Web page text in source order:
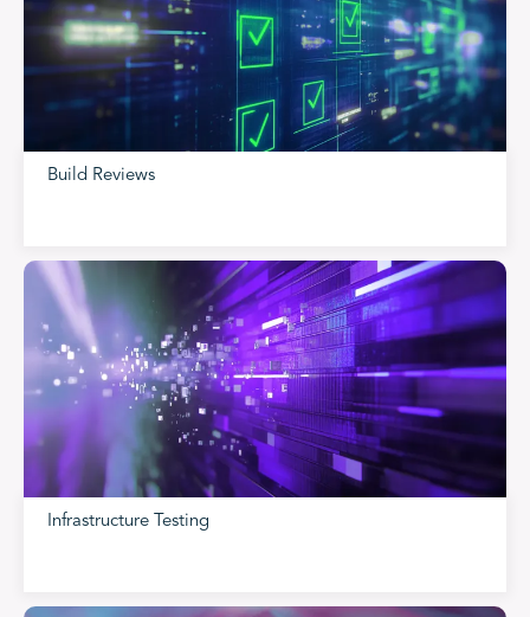
Build Reviews
Infrastructure Testing